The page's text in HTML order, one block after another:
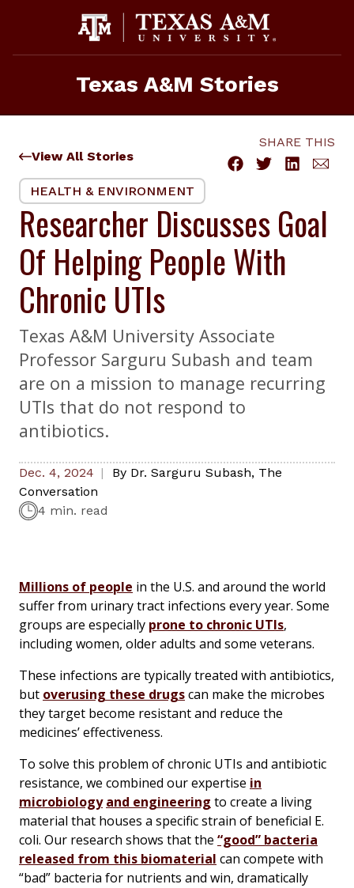
Texas A&M Stories
View All Stories
SHARE THIS
HEALTH & ENVIRONMENT
Researcher Discusses Goal
Of Helping People With
Chronic UTIs
Texas A&M University Associate
Professor Sarguru Subash and team
are on a mission to manage recurring
UTIs that do not respond to
antibiotics.
Dec. 4, 2024 By Dr. Sarguru Subash, The
Conversation
4 min. read
Millions of people in the U.S. and around the world
suffer from urinary tract infections every year. Some
groups are especially prone to chronic UTIs,
including women, older adults and some veterans.
These infections are typically treated with antibiotics,
but overusing these drugscan make the microbes
they target become resistant and reduce the
medicines’ effectiveness.
To solve this problem of chronic UTIs and antibiotic
resistance, we combined our expertise in
microbiology and engineering to create a living
material that houses a specific strain of beneficial E.
coli. Our research shows that the “good” bacteria
released from this biomaterial can compete with
“bad” bacteria for nutrients and win, dramatically